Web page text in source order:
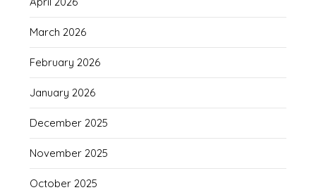
March 2026
February 2026
January 2026
December 2025
November 2025
October 2025